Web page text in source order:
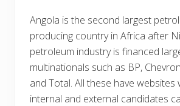
Angola is the second largest
producing country in Africa after
petroleum industry is financed
multinationals such as BP,
and Total. All these have websites
internal and external candidates